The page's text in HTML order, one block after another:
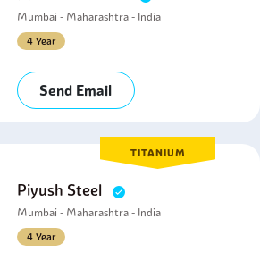
Mumbai - Maharashtra - India
4 Year
Send Email
TITANIUM
Piyush Steel
Mumbai - Maharashtra - India
4 Year